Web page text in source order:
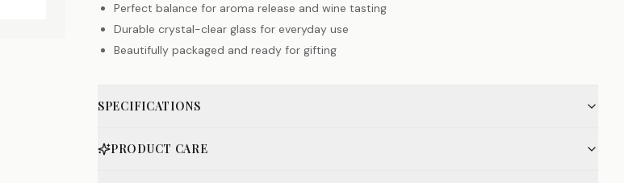
Perfect balance for aroma release and wine tasting
Durable crystal-clear glass for everyday use
Beautifully packaged and ready for gifting
SPECIFICATIONS
PRODUCT CARE